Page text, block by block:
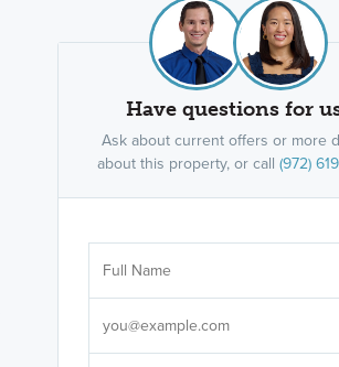
Have questions for
Ask about current offers or more
about this property, or call (972)